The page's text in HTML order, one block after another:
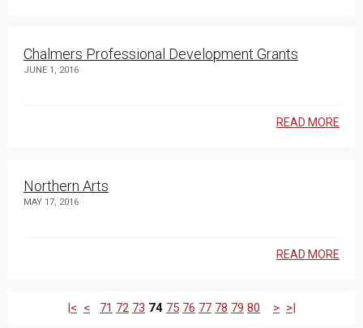
Chalmers Professional Development Grants
JUNE 1, 2016
READ MORE
Northern Arts
MAY 17, 2016
READ MORE
|< < 71 72 73 74 75 76 77 78 79 80 > >|